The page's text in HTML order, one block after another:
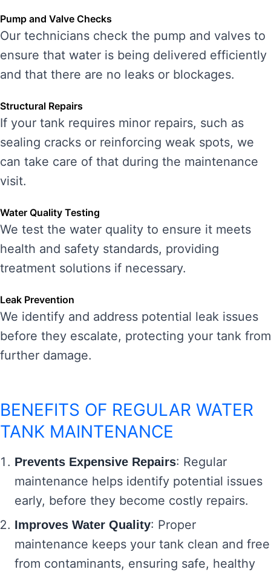
Pump and Valve Checks
Our technicians check the pump and valves to
ensure that water is being delivered efficiently
and that there are no leaks or blockages.
Structural Repairs
If your tank requires minor repairs, such as
sealing cracks or reinforcing weak spots, we
can take care of that during the maintenance
visit.
Water Quality Testing
We test the water quality to ensure it meets
health and safety standards, providing
treatment solutions if necessary.
Leak Prevention
We identify and address potential leak issues
before they escalate, protecting your tank from
further damage.
BENEFITS OF REGULAR WATER
TANK MAINTENANCE
Prevents Expensive Repairs: Regular
maintenance helps identify potential issues
early, before they become costly repairs.
Improves Water Quality: Proper
maintenance keeps your tank clean and free
from contaminants, ensuring safe, healthy